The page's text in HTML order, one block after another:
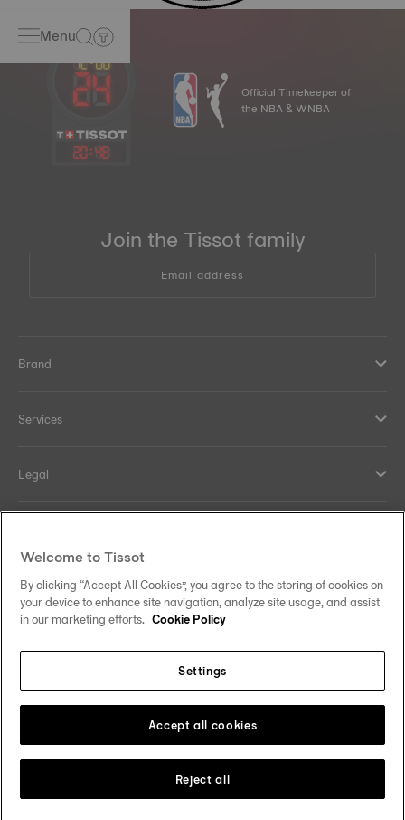
Menu
20:48
Official Timekeeper of
the NBA & WNBA
Join the Tissot family
Email address
Brand
Services
Legal
Our commitments
Follow us on social media
Change country
Welcome to Tissot
By clicking “Accept All Cookies”, you agree to the storing of cookies on
your device to enhance site navigation, analyze site usage, and assist
in our marketing efforts. Cookie Policy
Settings
Reject all
Accept all cookies